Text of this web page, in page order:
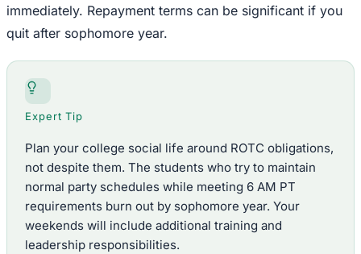
immediately. Repayment terms can be significant if you
quit after sophomore year.
Expert Tip
Plan your college social life around ROTC obligations,
not despite them. The students who try to maintain
normal party schedules while meeting 6 AM PT
requirements burn out by sophomore year. Your
weekends will include additional training and
leadership responsibilities.